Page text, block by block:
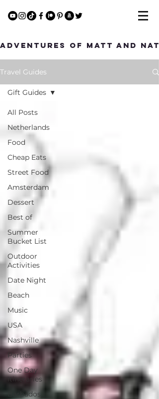
Adventures of Matt and Nat
Travel Guides
All Posts
Netherlands
Food
Cheap Eats
Street Food
Amsterdam
Dessert
Best of
Summer
Bucket List
Outdoor
Activities
Date Night
Beach
Music
USA
Nashville
Parties
One Day
Itineraries
Barbados
Gift Guides